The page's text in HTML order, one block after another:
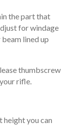
the part that
for windage
lined up
thumbscrew
rifle.
height you can